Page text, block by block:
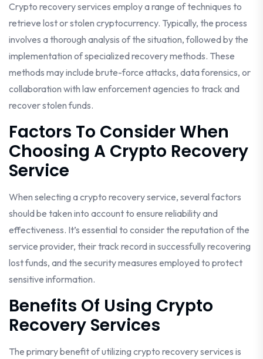
Crypto recovery services employ a range of techniques to
retrieve lost or stolen cryptocurrency. Typically, the process
involves a thorough analysis of the situation, followed by the
implementation of specialized recovery methods. These
methods may include brute-force attacks, data forensics, or
collaboration with law enforcement agencies to track and
recover stolen funds.
Factors To Consider When
Choosing A Crypto Recovery
Service
When selecting a crypto recovery service, several factors
should be taken into account to ensure reliability and
effectiveness. It’s essential to consider the reputation of the
service provider, their track record in successfully recovering
lost funds, and the security measures employed to protect
sensitive information.
Benefits Of Using Crypto
Recovery Services
The primary benefit of utilizing crypto recovery services is